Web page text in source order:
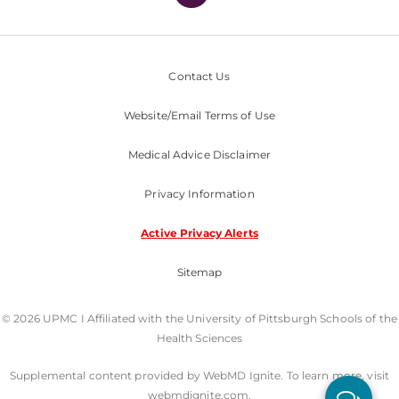
Contact Us
Website/Email Terms of Use
Medical Advice Disclaimer
Privacy Information
Active Privacy Alerts
Sitemap
© 2026 UPMC I Affiliated with the University of Pittsburgh Schools of the
Health Sciences
Supplemental content provided by WebMD Ignite. To learn more, visit
webmdignite.com.